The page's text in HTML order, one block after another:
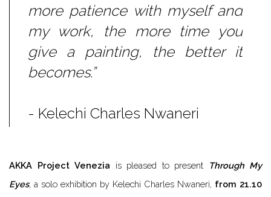
more patience with myself and
my work, the more time you
give a painting, the better it
becomes.”
- Kelechi Charles Nwaneri
AKKA Project Venezia is pleased to present
Through My
Eyes, a solo exhibition by Kelechi Charles Nwaneri, from 21.10